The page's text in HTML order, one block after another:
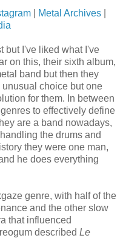
Metal Archives
but I've liked what I've
on this, their sixth album,
band but then they
choice but one
for them. In between
to effectively define
are a band nowadays,
the drums and
they were one man,
he does everything
genre, with half of the
and the other slow
that influenced
described Le